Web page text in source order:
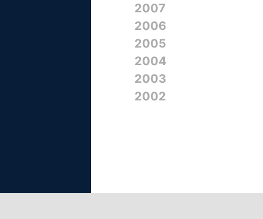
2007
2006
2005
2004
2003
2002